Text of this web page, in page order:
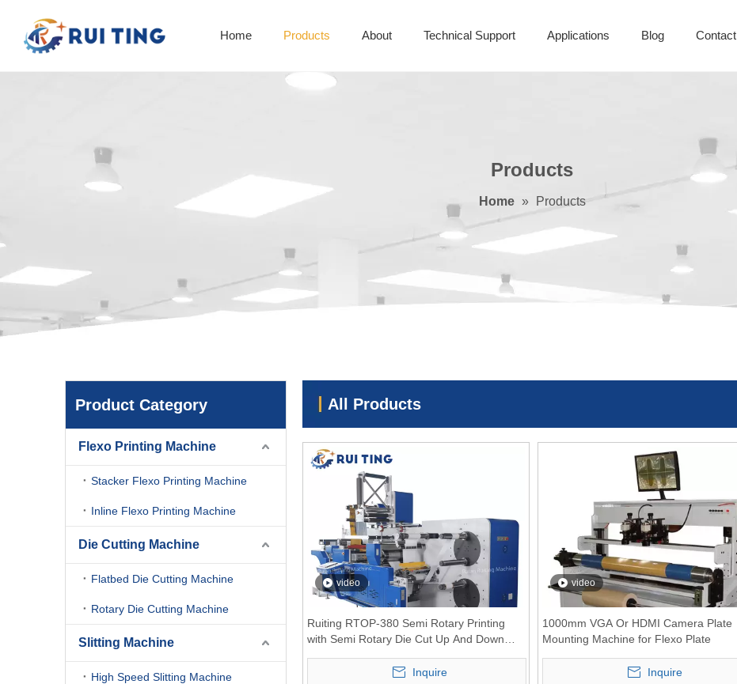
Home Products About Technical Support Applications Blog Contact
Products
Home » Products
Product Category
Flexo Printing Machine
Stacker Flexo Printing Machine
Inline Flexo Printing Machine
Die Cutting Machine
Flatbed Die Cutting Machine
Rotary Die Cutting Machine
Slitting Machine
High Speed Slitting Machine
All Products
video
Ruiting RTOP-380 Semi Rotary Printing
with Semi Rotary Die Cut Up And Down
Turrent Rewinder
Inquire
video
1000mm VGA Or HDMI Camera Plate
Mounting Machine for Flexo Plate
Inquire